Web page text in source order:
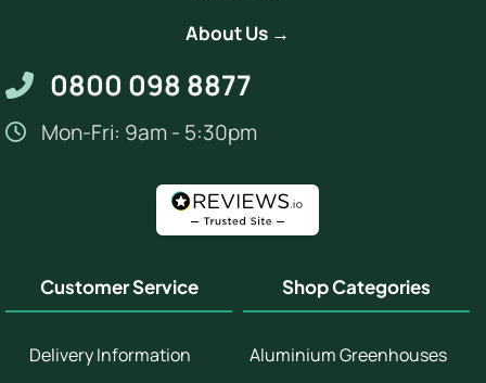
About Us →
0800 098 8877
Mon-Fri: 9am - 5:30pm
Customer Service
Delivery Information
Shop Categories
Aluminium Greenhouses